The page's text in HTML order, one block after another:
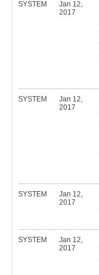
SYSTEM
Jan 12,
2017
SYSTEM
Jan 12,
2017
SYSTEM
Jan 12,
2017
SYSTEM
Jan 12,
2017